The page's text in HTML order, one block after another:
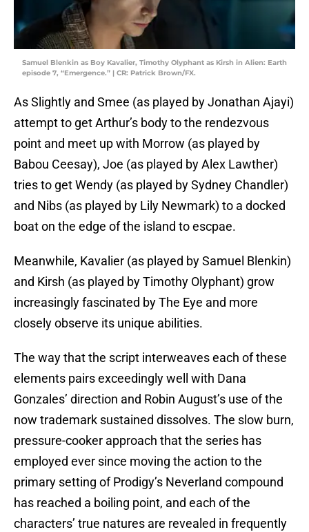
Samuel Blenkin as Boy Kavalier, Timothy Olyphant as Kirsh in Alien: Earth
episode 7, “Emergence.” | CR: Patrick Brown/FX.
As Slightly and Smee (as played by Jonathan Ajayi)
attempt to get Arthur’s body to the rendezvous
point and meet up with Morrow (as played by
Babou Ceesay), Joe (as played by Alex Lawther)
tries to get Wendy (as played by Sydney Chandler)
and Nibs (as played by Lily Newmark) to a docked
boat on the edge of the island to escpae.
Meanwhile, Kavalier (as played by Samuel Blenkin)
and Kirsh (as played by Timothy Olyphant) grow
increasingly fascinated by The Eye and more
closely observe its unique abilities.
The way that the script interweaves each of these
elements pairs exceedingly well with Dana
Gonzales’ direction and Robin August’s use of the
now trademark sustained dissolves. The slow burn,
pressure-cooker approach that the series has
employed ever since moving the action to the
primary setting of Prodigy’s Neverland compound
has reached a boiling point, and each of the
characters’ true natures are revealed in frequently